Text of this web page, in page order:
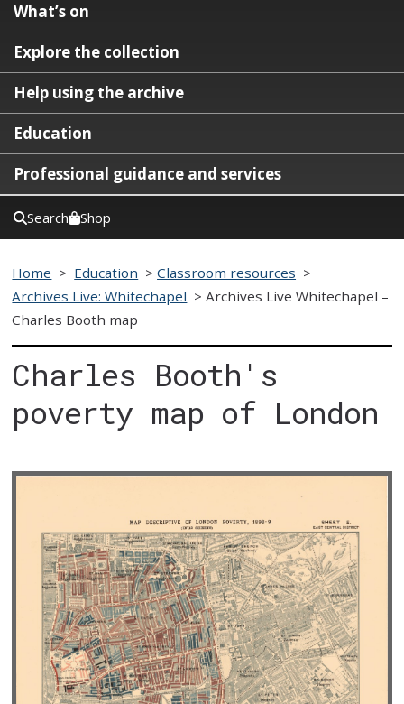
What’s on
Explore the collection
Help using the archive
Education
Professional guidance and services
Search Shop
Home > Education >Classroom resources >
Archives Live: Whitechapel >Archives Live Whitechapel –
Charles Booth map
Charles Booth's
poverty map of London